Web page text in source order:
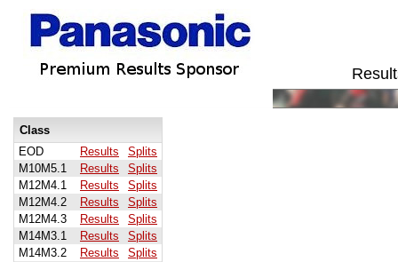
Class
EOD
Results
Splits
M10M5.1
Results
Splits
M12M4.1
Results
Splits
M12M4.2
Results
Splits
M12M4.3
Results
Splits
M14M3.1
Results
Splits
M14M3.2
Results
Splits